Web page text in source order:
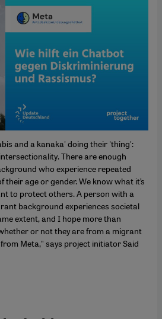
and a kanaka' doing their 'thing':
There are enough
who experience repeated
age or gender. We know what it’s
to protect others. A person with a
background experiences societal
extent, and I hope more than
or not they are from a migrant
Meta," says project initiator Said